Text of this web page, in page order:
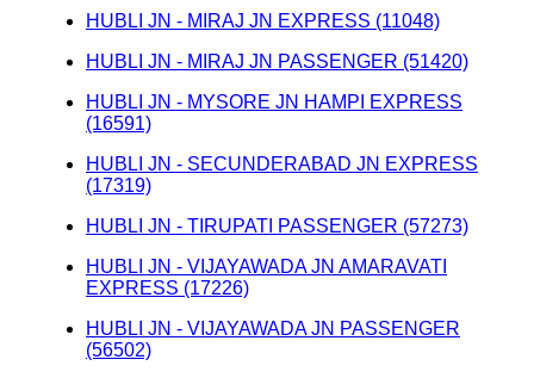
HUBLI JN - MIRAJ JN EXPRESS (11048)
HUBLI JN - MIRAJ JN PASSENGER (51420)
HUBLI JN - MYSORE JN HAMPI EXPRESS
(16591)
HUBLI JN - SECUNDERABAD JN EXPRESS
(17319)
HUBLI JN - TIRUPATI PASSENGER (57273)
HUBLI JN - VIJAYAWADA JN AMARAVATI
EXPRESS (17226)
HUBLI JN - VIJAYAWADA JN PASSENGER
(56502)